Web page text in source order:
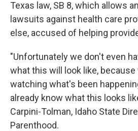
Texas law, SB 8, which allows
lawsuits against health care
else, accused of helping
"Unfortunately we don't even
what this will look like,
watching what's been
already know what this looks
Carpini-Tolman, Idaho State
Parenthood.